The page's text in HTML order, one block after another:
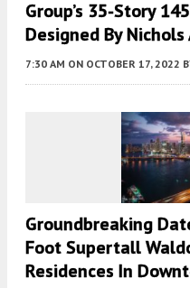
Group’s 35-Story
Designed By
7:30 AM ON OCTOBER 17, 2022
Groundbreaking
Foot Supertall
Residences In